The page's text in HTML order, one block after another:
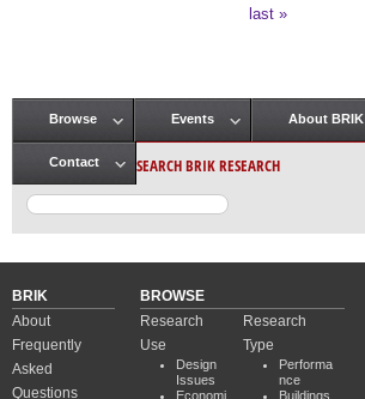
last »
Main menu
Browse Events About BRIK
Contact SEARCH BRIK RESEARCH
BRIK
About
Frequently
Asked
Questions
BROWSE
Research
Use
Design
Issues
Economi
Research
Type
Performa
nce
Buildings